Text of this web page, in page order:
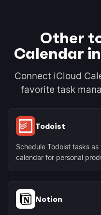
Other
Calendar
Connect iCloud
favorite task
Todoist
Schedule Todoist tasks
calendar for personal
Notion